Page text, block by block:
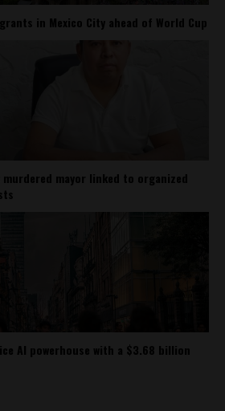
in Mexico City ahead of World Cup
mayor linked to organized
AI powerhouse with a $3.68 billion